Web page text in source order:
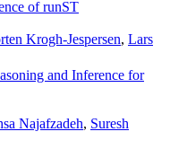
of runST
Krogh-Jespersen, Lars
and Inference for
Najafzadeh, Suresh